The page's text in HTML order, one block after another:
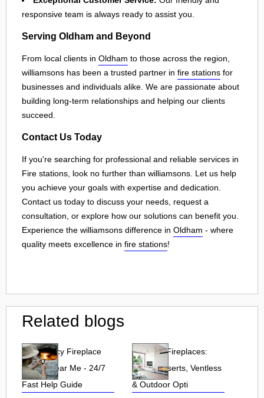
responsive team is always ready to assist you.
Serving Oldham and Beyond
From local clients in Oldham to those across the region,
williamsons has been a trusted partner in fire stations for
businesses and individuals alike. We are passionate about
building long-term relationships and helping our clients
succeed.
Contact Us Today
If you're searching for professional and reliable services in
Fire stations, look no further than williamsons. Let us help
you achieve your goals with expertise and dedication.
Contact us today to discuss your needs, request a
consultation, or explore how our solutions can benefit you.
Experience the williamsons difference in Oldham - where
quality meets excellence in fire stations!
Related blogs
Emergency Fireplace
Repair Near Me - 24/7
Fast Help Guide
Propane Fireplaces:
Indoor, Inserts, Ventless
& Outdoor Opti